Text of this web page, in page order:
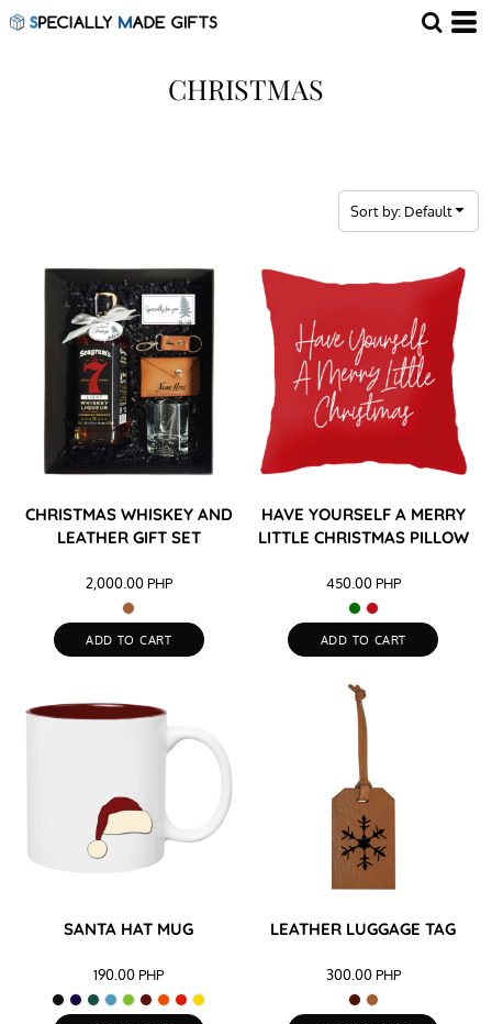
CHRISTMAS
Sort by: Default
CHRISTMAS WHISKEY AND
LEATHER GIFT SET
2,000.00 PHP
ADD TO CART
HAVE YOURSELF A MERRY
LITTLE CHRISTMAS PILLOW
450.00 PHP
ADD TO CART
SANTA HAT MUG
190.00 PHP
LEATHER LUGGAGE TAG
300.00 PHP
Default